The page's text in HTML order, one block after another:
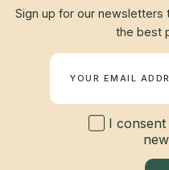
Sign up for our
the best
I